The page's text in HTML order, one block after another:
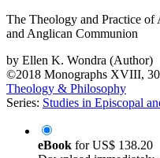
The Theology and Practice
and Anglican Communion
by Ellen K. Wondra (Author)
©2018 Monographs XVIII,
Theology & Philosophy
Series: Studies in Episcopal
eBook forUS$ 138.20